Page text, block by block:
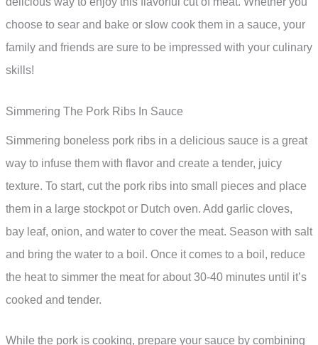
choose to sear and bake or slow cook them in a sauce, your
family and friends are sure to be impressed with your culinary
skills!
Simmering The Pork Ribs In Sauce
Simmering boneless pork ribs in a delicious sauce is a great
way to infuse them with flavor and create a tender, juicy
texture. To start, cut the pork ribs into small pieces and place
them in a large stockpot or Dutch oven. Add garlic cloves,
bay leaf, onion, and water to cover the meat. Season with salt
and bring the water to a boil. Once it comes to a boil, reduce
the heat to simmer the meat for about 30-40 minutes until it’s
cooked and tender.
While the pork is cooking, prepare your sauce by combining